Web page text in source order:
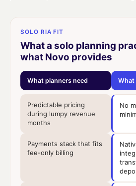
SOLO RIA FIT
What a solo planning
what Novo provides
What planners need What
Predictable pricing
during lumpy revenue
months
No
Payments stack that fits
fee-only billing